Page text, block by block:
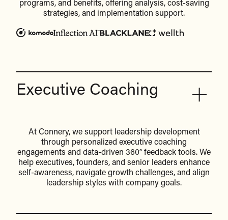
programs, and benefits, offering analysis, cost-saving
strategies, and implementation support.
Executive Coaching
At Connery, we support leadership development
through personalized executive coaching
engagements and data-driven 360° feedback tools. We
help executives, founders, and senior leaders enhance
self-awareness, navigate growth challenges, and align
leadership styles with company goals.